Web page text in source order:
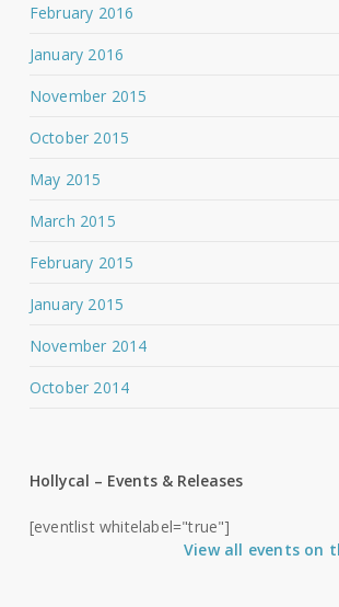
February 2016
January 2016
November 2015
October 2015
May 2015
March 2015
February 2015
January 2015
November 2014
October 2014
Hollycal – Events & Releases
[eventlist whitelabel="true"]
View all events on